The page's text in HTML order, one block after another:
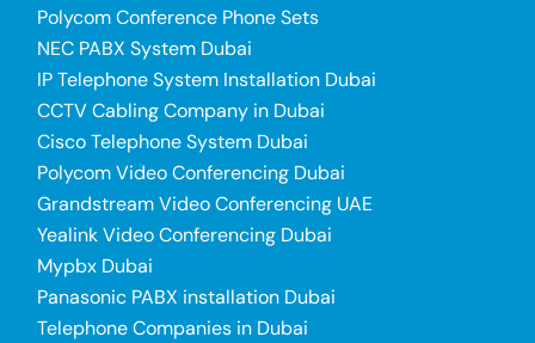
Polycom Conference Phone Sets
NEC PABX System Dubai
IP Telephone System Installation Dubai
CCTV Cabling Company in Dubai
Cisco Telephone System Dubai
Polycom Video Conferencing Dubai
Grandstream Video Conferencing UAE
Yealink Video Conferencing Dubai
Mypbx Dubai
Panasonic PABX installation Dubai
Telephone Companies in Dubai